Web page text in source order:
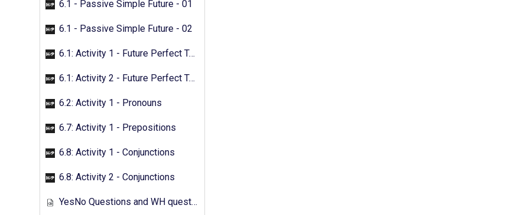
6.1 - Passive Simple Future - 01
6.1 - Passive Simple Future - 02
6.1: Activity 1 - Future Perfect Tense
6.1: Activity 2 - Future Perfect Tense
6.2: Activity 1 - Pronouns
6.7: Activity 1 - Prepositions
6.8: Activity 1 - Conjunctions
6.8: Activity 2 - Conjunctions
YesNo Questions and WH questions